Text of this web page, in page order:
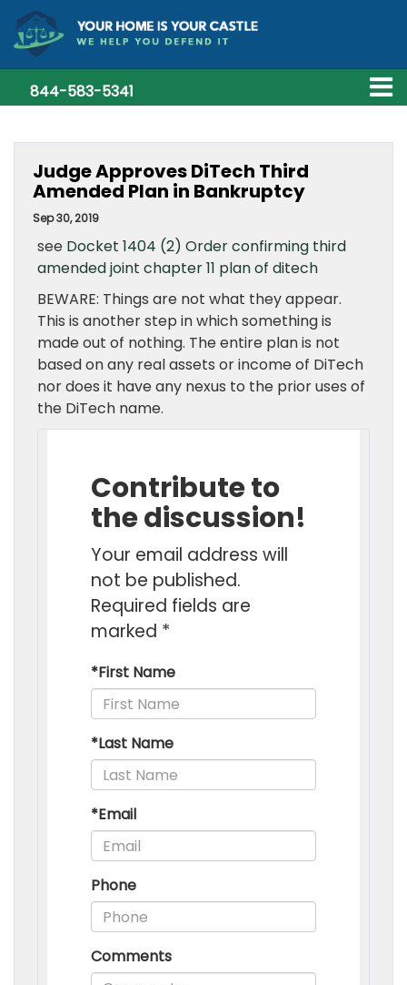
844-583-5341
Judge Approves DiTech Third
Amended Plan in Bankruptcy
Sep 30, 2019
see Docket 1404 (2) Order confirming third
amended joint chapter 11 plan of ditech
BEWARE: Things are not what they appear.
This is another step in which something is
made out of nothing. The entire plan is not
based on any real assets or income of DiTech
nor does it have any nexus to the prior uses of
the DiTech name.